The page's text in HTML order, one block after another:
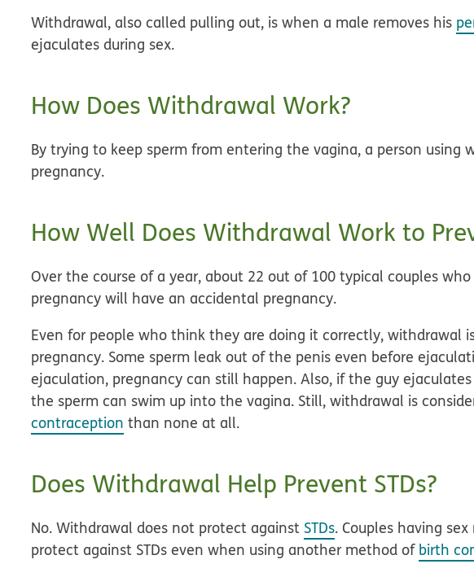
Withdrawal, also called pulling out, is when a male removes his
ejaculates during sex.
How Does Withdrawal Work?
By trying to keep sperm from entering the vagina, a person using
pregnancy.
How Well Does Withdrawal Work to
Over the course of a year, about 22 out of 100 typical couples
pregnancy will have an accidental pregnancy.
Even for people who think they are doing it correctly, withdrawal
pregnancy. Some sperm leak out of the penis even before
ejaculation, pregnancy can still happen. Also, if the guy
the sperm can swim up into the vagina. Still, withdrawal is
contraception than none at all.
Does Withdrawal Help Prevent STDs?
No. Withdrawal does not protect againstSTDs. Couples having
protect against STDs even when using another method of birth